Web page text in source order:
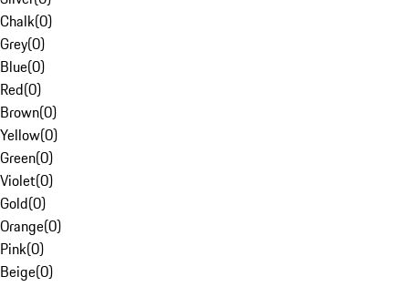
Chalk(0)
Grey(0)
Blue(0)
Red(0)
Brown(0)
Yellow(0)
Green(0)
Violet(0)
Gold(0)
Orange(0)
Pink(0)
Beige(0)